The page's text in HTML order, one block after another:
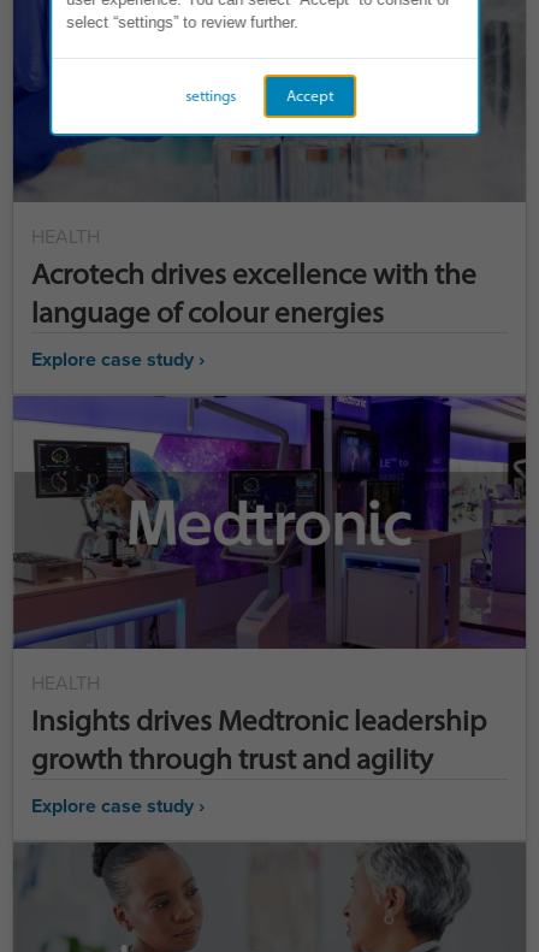
HEALTH
Acrotech drives excellence with the
language of colour energies
Explore case study ›
HEALTH
Insights drives Medtronic leadership
growth through trust and agility
Explore case study ›
select “settings” to review further.
Accept
settings